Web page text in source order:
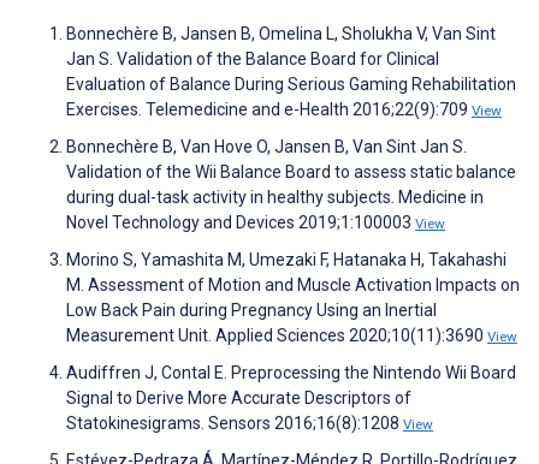
Bonnechère B, Jansen B, Omelina L, Sholukha V, Van Sint
Jan S. Validation of the Balance Board for Clinical
Evaluation of Balance During Serious Gaming Rehabilitation
Exercises. Telemedicine and e-Health 2016;22(9):709 View
Bonnechère B, Van Hove O, Jansen B, Van Sint Jan S.
Validation of the Wii Balance Board to assess static balance
during dual-task activity in healthy subjects. Medicine in
Novel Technology and Devices 2019;1:100003 View
Morino S, Yamashita M, Umezaki F, Hatanaka H, Takahashi
M. Assessment of Motion and Muscle Activation Impacts on
Low Back Pain during Pregnancy Using an Inertial
Measurement Unit. Applied Sciences 2020;10(11):3690 View
Audiffren J, Contal E. Preprocessing the Nintendo Wii Board
Signal to Derive More Accurate Descriptors of
Statokinesigrams. Sensors 2016;16(8):1208 View